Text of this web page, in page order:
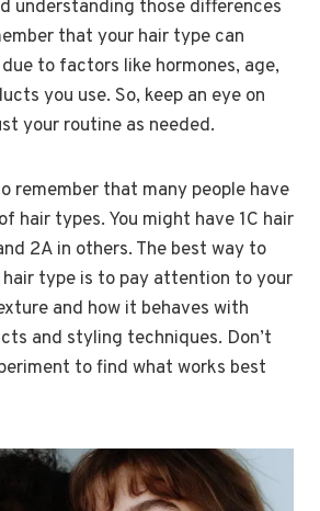
understanding those differences
that your hair type can
to factors like hormones, age,
you use. So, keep an eye on
your routine as needed.
remember that many people have
hair types. You might have 1C hair
2A in others. The best way to
type is to pay attention to your
and how it behaves with
and styling techniques. Don’t
to find what works best